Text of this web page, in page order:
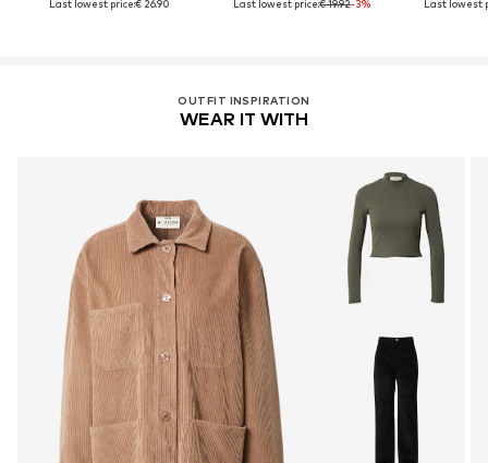
Last lowest price:€ 26.90 Last lowest price:€ 19.92-3% Last lowest
OUTFIT INSPIRATION
WEAR IT WITH